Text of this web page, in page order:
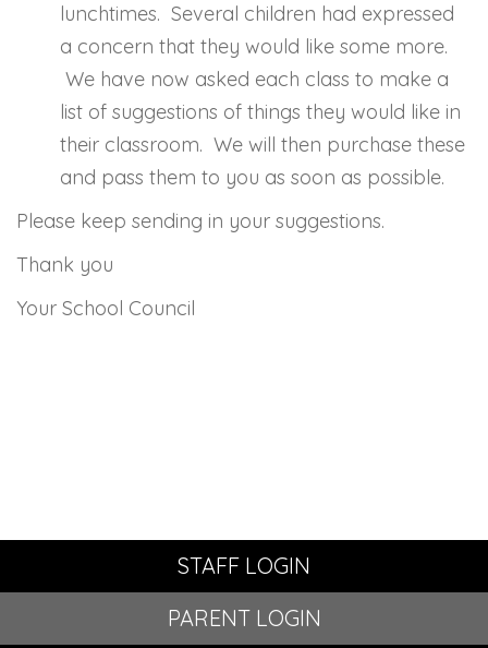
lunchtimes. Several children had expressed
a concern that they would like some more.
We have now asked each class to make a
list of suggestions of things they would like in
their classroom. We will then purchase these
and pass them to you as soon as possible.
Please keep sending in your suggestions.
Thank you
Your School Council
STAFF LOGIN
PARENT LOGIN